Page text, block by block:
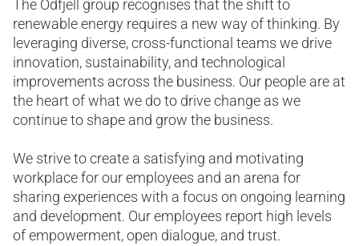
The Odfjell group recognises that the shift to
renewable energy requires a new way of thinking. By
leveraging diverse, cross-functional teams we drive
innovation, sustainability, and technological
improvements across the business. Our people are at
the heart of what we do to drive change as we
continue to shape and grow the business.
We strive to create a satisfying and motivating
workplace for our employees and an arena for
sharing experiences with a focus on ongoing learning
and development. Our employees report high levels
of empowerment, open dialogue, and trust.